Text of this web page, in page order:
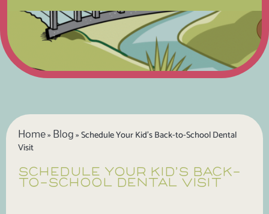
Home» Blog»Schedule Your Kid’s Back-to-School Dental
Visit
SCHEDULE YOUR KID’S BACK-
TO-SCHOOL DENTAL VISIT